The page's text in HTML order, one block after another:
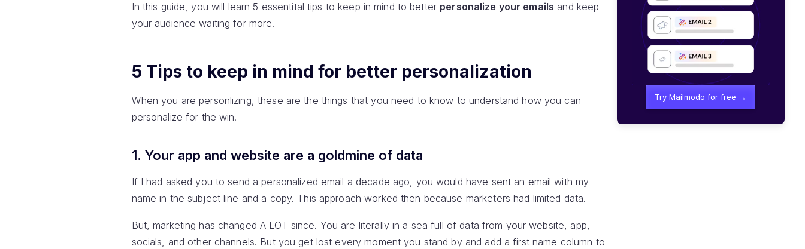
In this guide, you will learn 5 essentital tips to keep in mind to better personalize your emails and keep
your audience waiting for more.
5 Tips to keep in mind for better personalization
When you are personlizing, these are the things that you need to know to understand how you can
personalize for the win.
1. Your app and website are a goldmine of data
If I had asked you to send a personalized email a decade ago, you would have sent an email with my
name in the subject line and a copy. This approach worked then because marketers had limited data.
But, marketing has changed A LOT since. You are literally in a sea full of data from your website, app,
socials, and other channels. But you get lost every moment you stand by and add a first name column to
Try Mailmodo for free →